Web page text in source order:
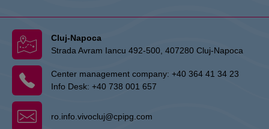
Cluj-Napoca
Strada Avram Iancu 492-500, 407280 Cluj-Napoca
Center management company: +40 364 41 34 23
Info Desk: +40 738 001 657
ro.info.vivocluj@cpipg.com